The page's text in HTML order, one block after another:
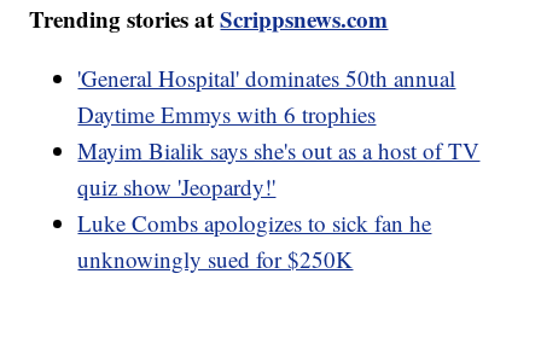
Trending stories atScrippsnews.com
'General Hospital' dominates 50th annual
Daytime Emmys with 6 trophies
Mayim Bialik says she's out as a host of TV
quiz show 'Jeopardy!'
Luke Combs apologizes to sick fan he
unknowingly sued for $250K